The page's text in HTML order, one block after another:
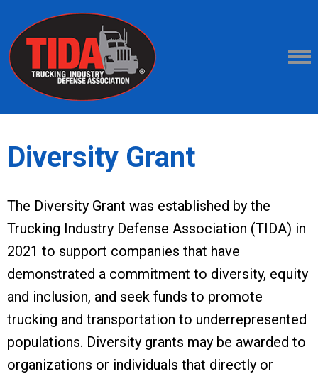
Diversity Grant
The Diversity Grant was established by the
Trucking Industry Defense Association (TIDA) in
2021 to support companies that have
demonstrated a commitment to diversity, equity
and inclusion, and seek funds to promote
trucking and transportation to underrepresented
populations. Diversity grants may be awarded to
organizations or individuals that directly or